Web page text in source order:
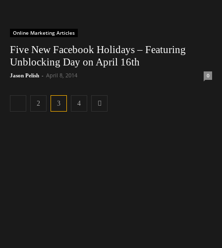
Online Marketing Articles
Five New Facebook Holidays – Featuring
Unblocking Day on April 16th
Jason Pelish - April 8, 2014 0
2 3 4